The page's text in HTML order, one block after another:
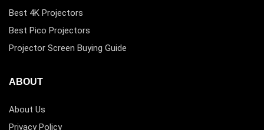
Best 4K Projectors
Best Pico Projectors
Projector Screen Buying Guide
ABOUT
About Us
Privacy Policy